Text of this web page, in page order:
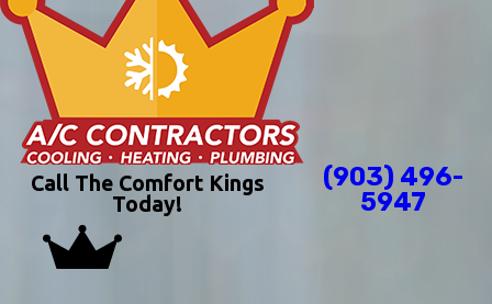
Call The Comfort Kings
Today!
(903) 496-
5947